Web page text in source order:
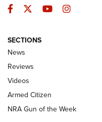
The Armed
Official Journal Of
ARMED CITIZEN
ONLINE
NRA Women | The Armed
Facebook
TwitterYouTubeInstagram
SECTIONS
News
Reviews
Videos
Armed Citizen
NRA Gun of the Week